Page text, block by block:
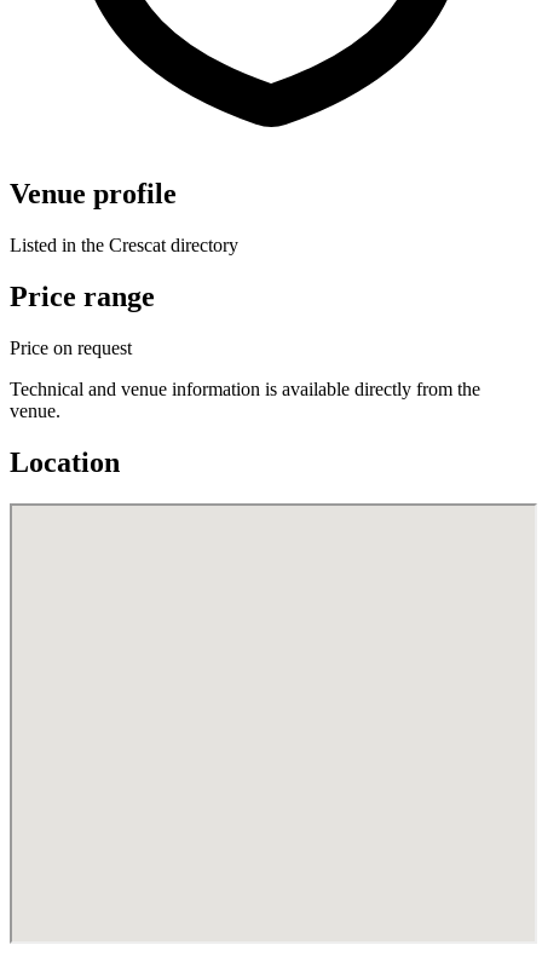
Venue profile
Listed in the Crescat directory
Price range
Price on request
Technical and venue information is available directly from the
venue.
Location